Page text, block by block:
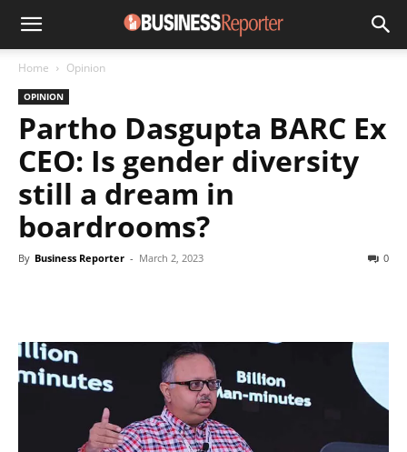
Home Opinion
OPINION
Partho Dasgupta BARC Ex
CEO: Is gender diversity
still a dream in
boardrooms?
By Business Reporter - March 2, 2023 0